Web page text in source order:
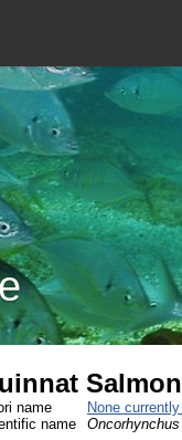
name
None
name